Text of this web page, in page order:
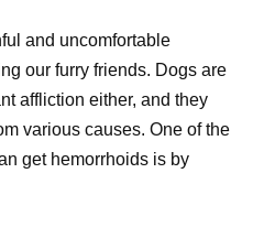
and uncomfortable
our furry friends. Dogs are
affliction either, and they
various causes. One of the
get hemorrhoids is by